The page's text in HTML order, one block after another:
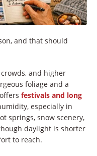
and that should
and higher
foliage and a
festivals and long
especially in
springs, snow scenery,
daylight is shorter
to reach.